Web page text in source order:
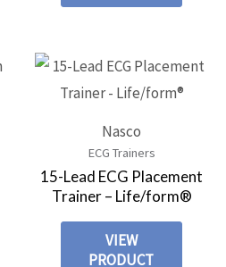
Nasco
ECG Trainers
15-Lead ECG Placement
Trainer – Life/form®
VIEW
PRODUCT